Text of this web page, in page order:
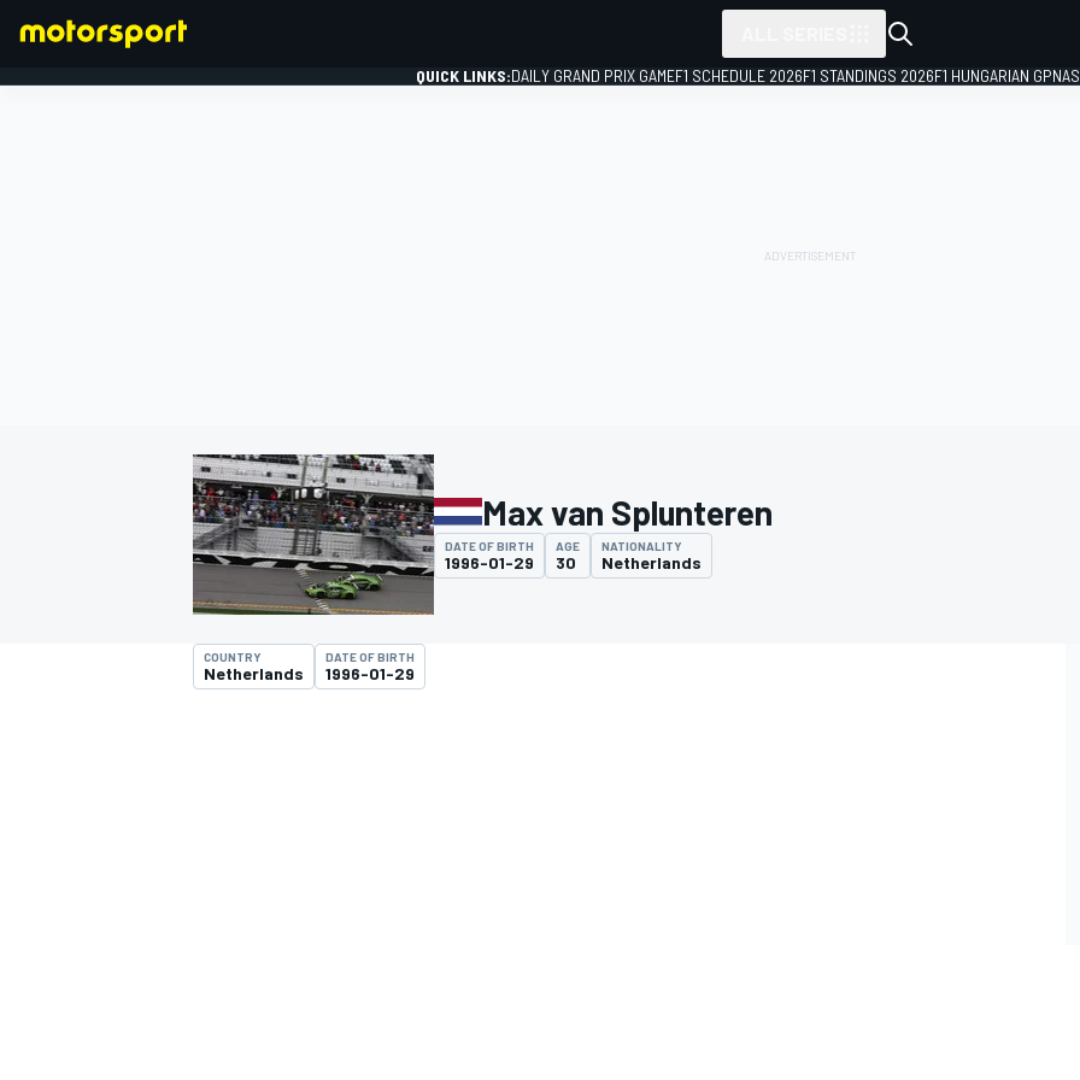
QUICK LINKS:DAILY GRAND PRIX GAMEF1 SCHEDULE 2026F1 STANDINGS 2026F1 HUNGARIAN GP
Max van Splunteren
DATE OF BIRTH
1996-01-29
AGE
30
NATIONALITY
Netherlands
COUNTRY
Netherlands
DATE OF BIRTH
1996-01-29